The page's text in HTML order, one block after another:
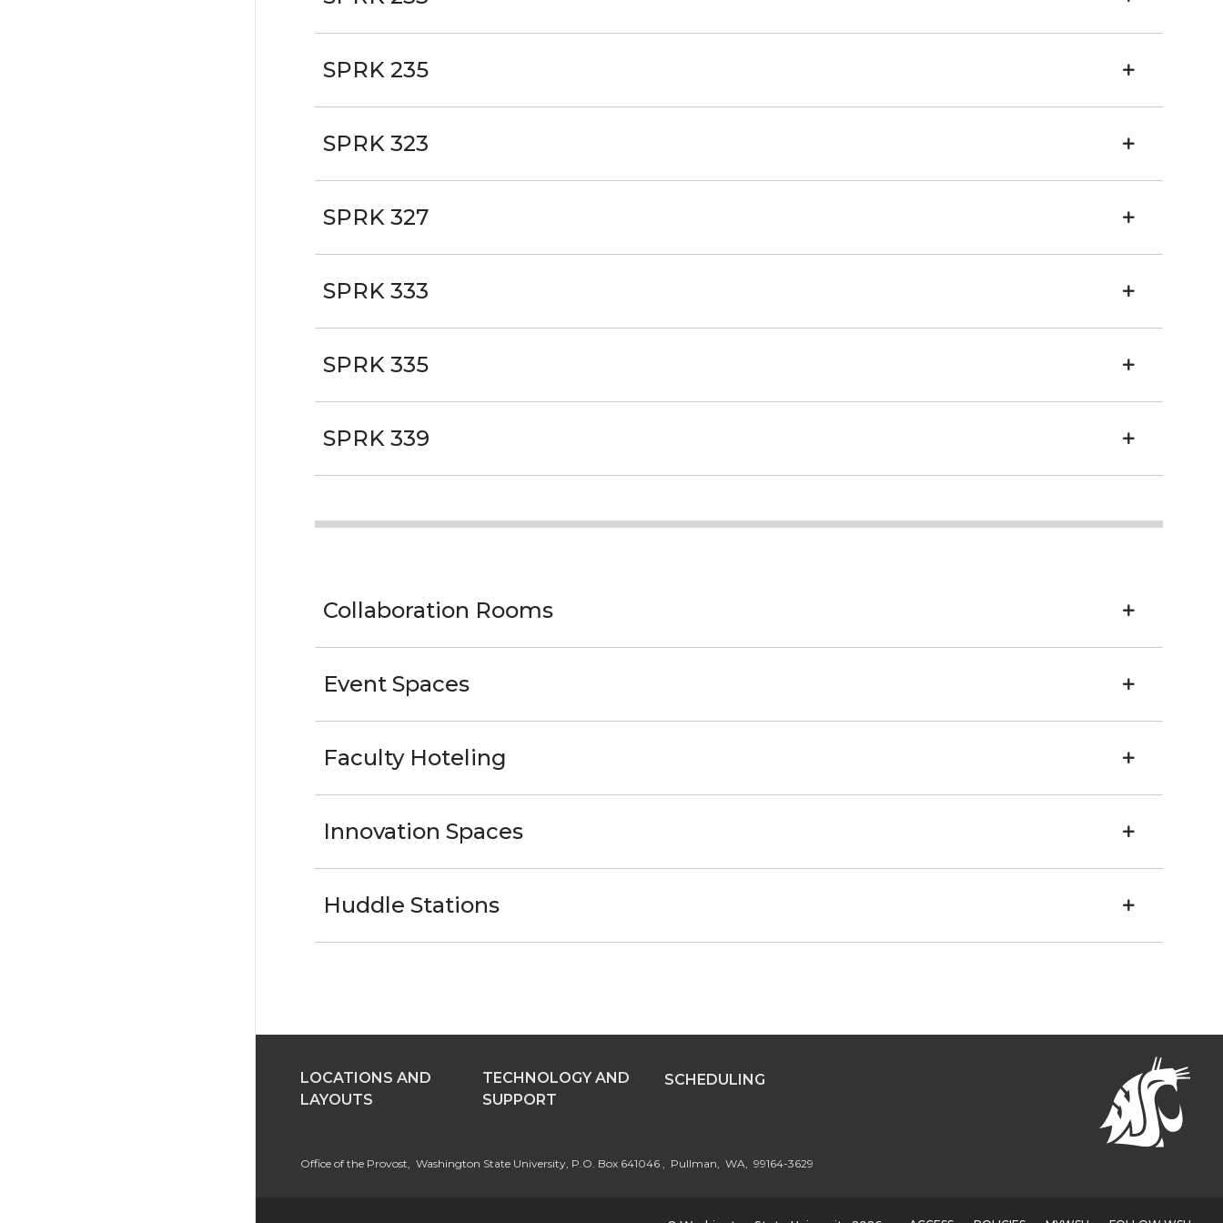
SPRK 235
SPRK 323
SPRK 327
SPRK 333
SPRK 335
SPRK 339
Collaboration Rooms
Event Spaces
Faculty Hoteling
Innovation Spaces
Huddle Stations
LOCATIONS AND
LAYOUTS
TECHNOLOGY AND
SUPPORT
SCHEDULING
Office of the Provost, Washington State University, P.O. Box 641046 , Pullman, WA, 99164-3629